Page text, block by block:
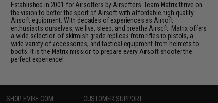
Established in 2001 for Airsofters by Airsofters. Team Matrix thrive on
the vision to better the sport of Airsoft with affordable high quality
Airsoft equipment. With decades of experiences as Airsoft
enthusiasts ourselves, we live, sleep, and breathe Airsoft. Matrix offers
a wide selection of skirmish grade replicas from rifles to pistols, a
wide variety of accessories, and tactical equipment from helmets to
boots. It is the Matrix mission to prepare every Airsoft shooter the
perfect experience!
SHOP EVIKE.COM CUSTOMER SUPPORT